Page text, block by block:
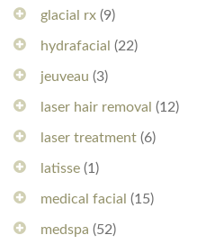
glacial rx (9)
hydrafacial (22)
jeuveau (3)
laser hair removal (12)
laser treatment (6)
latisse (1)
medical facial (15)
medspa (52)